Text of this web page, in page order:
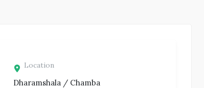
Location
Dharamshala / Chamba